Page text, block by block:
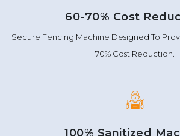
60-70% Cost
Secure Fencing Machine Designed To
70% Cost Reduction.
100% Sanitized